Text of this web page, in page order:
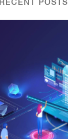
RECENT POSTS